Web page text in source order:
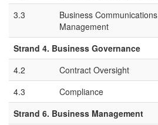
3.3
Business Communications
Management
Strand 4. Business Governance
4.2
Contract Oversight
4.3
Compliance
Strand 6. Business Management